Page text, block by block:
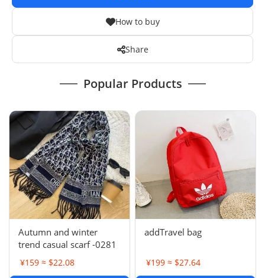
How to buy
Share
Popular Products
Autumn and winter
trend casual scarf -0281
¥159 ≈ $22.08
addTravel bag
¥199 ≈ $27.64